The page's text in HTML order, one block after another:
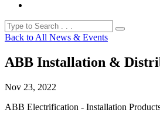
Back to All News & Events
ABB Installation &
Nov 23, 2022
ABB Electrification - Installation